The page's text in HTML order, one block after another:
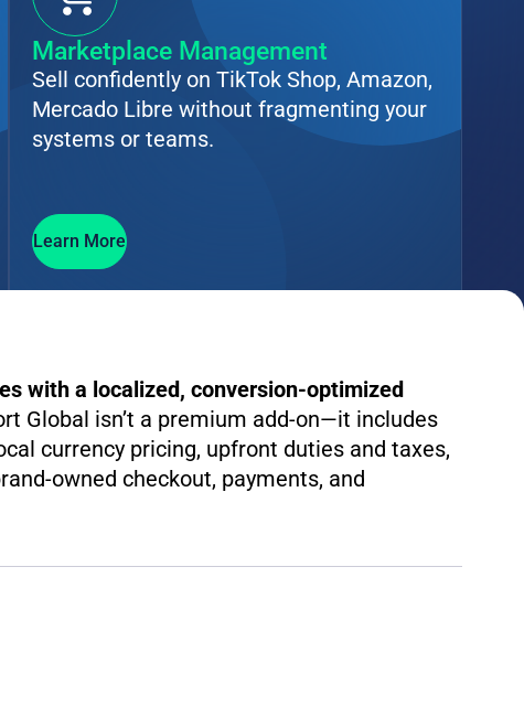
Marketplace Management
Sell confidently on TikTok Shop, Amazon,
Mercado Libre without fragmenting your
systems or teams.
Learn More
with a localized, conversion-optimized
Global isn’t a premium add-on—it includes
currency pricing, upfront duties and taxes,
owned checkout, payments, and